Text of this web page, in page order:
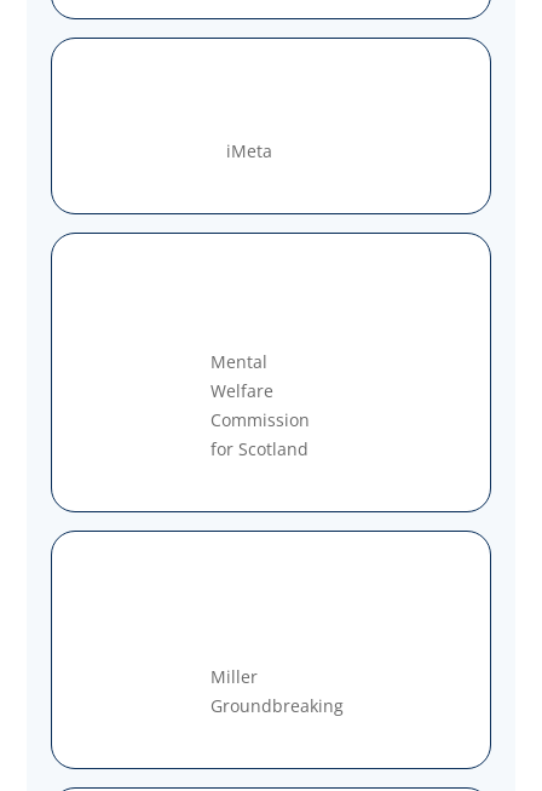
iMeta
Mental
Welfare
Commission
for Scotland
Miller
Groundbreaking